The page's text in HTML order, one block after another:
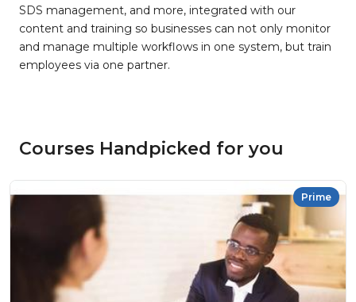
SDS management, and more, integrated with our
content and training so businesses can not only monitor
and manage multiple workflows in one system, but train
employees via one partner.
Courses Handpicked for you
Prime